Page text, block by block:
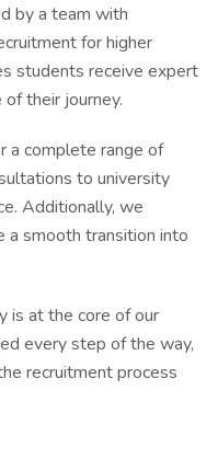
by a team with
for higher
students receive expert
their journey.
a complete range of
to university
Additionally, we
a smooth transition into
is at the core of our
every step of the way,
recruitment process